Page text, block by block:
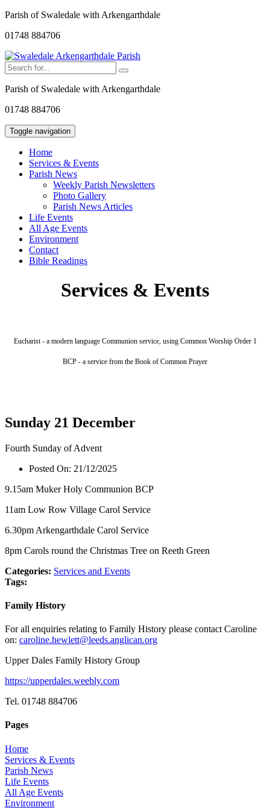
Parish of Swaledale with Arkengarthdale
01748 884706
Parish of Swaledale with Arkengarthdale
01748 884706
Toggle navigation
Home
Services & Events
Parish News
Weekly Parish Newsletters
Photo Gallery
Parish News Articles
Life Events
All Age Events
Environment
Contact
Bible Readings
Services & Events
Eucharist - a modern language Communion service, using Common Worship Order 1
BCP - a service from the Book of Common Prayer
Sunday 21 December
Fourth Sunday of Advent
Posted On: 21/12/2025
9.15am Muker Holy Communion BCP
11am Low Row Village Carol Service
6.30pm Arkengarthdale Carol Service
8pm Carols round the Christmas Tree on Reeth Green
Categories: Services and Events
Tags:
Family History
For all enquiries relating to Family History please contact Caroline
on: caroline.hewlett@leeds.anglican.org
Upper Dales Family History Group
https://upperdales.weebly.com
Tel. 01748 884706
Pages
Home
Services & Events
Parish News
Life Events
All Age Events
Environment